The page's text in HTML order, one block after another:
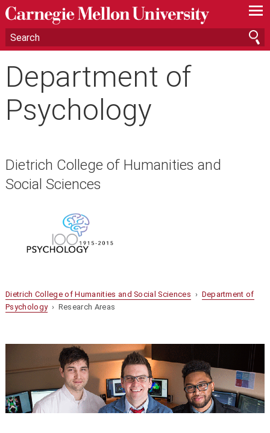
—
—
—
Department of
Psychology
Dietrich College of Humanities and
Social Sciences
Dietrich College of Humanities and Social Sciences › Department of
Psychology› Research Areas